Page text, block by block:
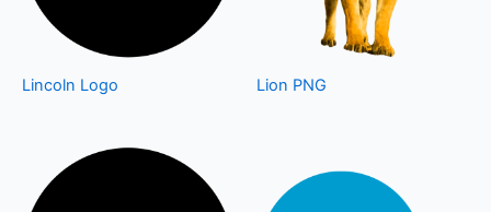
Lincoln Logo Lion PNG